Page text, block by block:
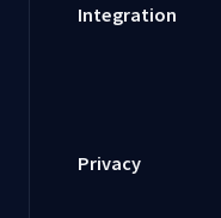
Integration
Privacy